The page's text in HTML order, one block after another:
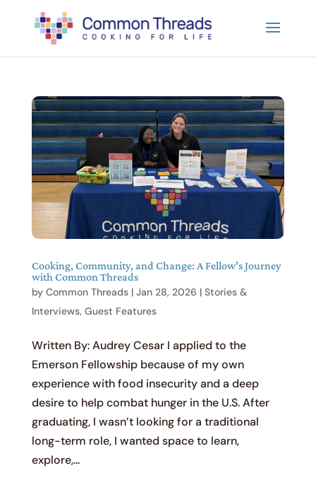
Cooking, Community, and Change: A Fellow’s Journey
with Common Threads
by Common Threads| Jan 28, 2026 | Stories &
Interviews, Guest Features
Written By: Audrey Cesar I applied to the
Emerson Fellowship because of my own
experience with food insecurity and a deep
desire to help combat hunger in the U.S. After
graduating, I wasn’t looking for a traditional
long-term role, I wanted space to learn,
explore,...